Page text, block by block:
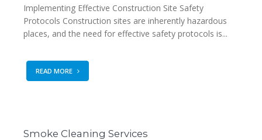
Implementing Effective Construction Site Safety
Protocols Construction sites are inherently hazardous
places, and the need for effective safety protocols is...
READ MORE
Smoke Cleaning Services